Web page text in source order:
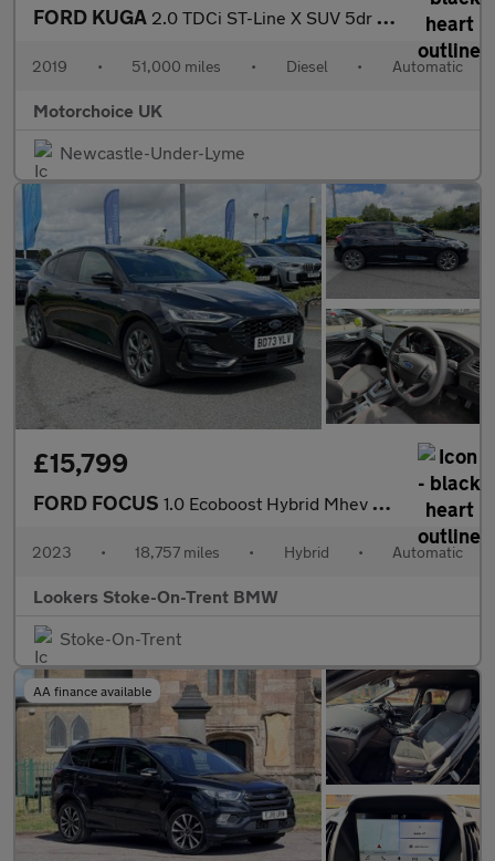
FORD KUGA 2.0 TDCi ST-Line X SUV 5dr Diesel Powershift AWD Euro 6 (s/s) (1
2019 • 51,000 miles • Diesel • Automatic
Motorchoice UK
Newcastle-Under-Lyme
£15,799
FORD FOCUS 1.0 Ecoboost Hybrid Mhev St-Line 5Dr Auto
2023 • 18,757 miles • Hybrid • Automatic
Lookers Stoke-On-Trent BMW
Stoke-On-Trent
AA finance available